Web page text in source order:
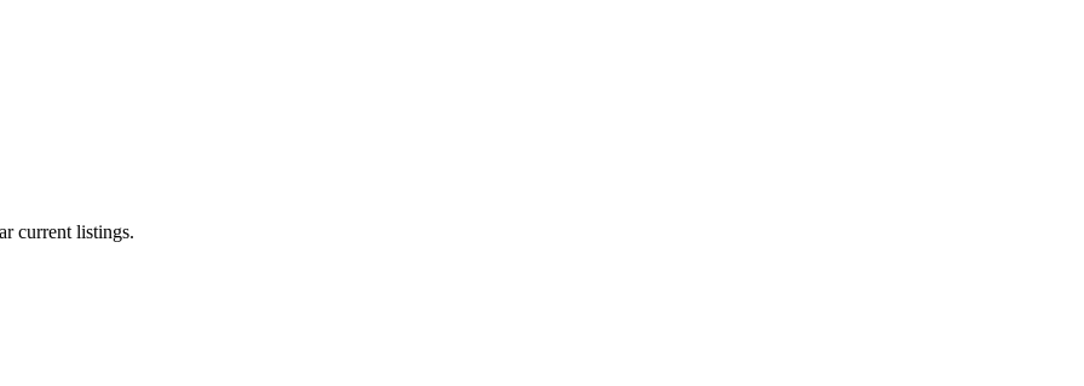
current listings.